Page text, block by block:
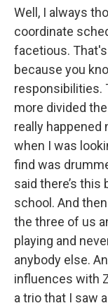
Well, I always
coordinate
facetious.
because you
responsibilities.
more divided
really happened
when I was
find was
said there’s this
school. And
the three of us
playing and
anybody else.
influences with
a trio that I saw